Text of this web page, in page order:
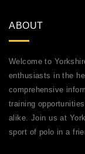
ABOUT
Welcome to
enthusiasts in the
comprehensive
training
alike. Join us at
sport of polo in a